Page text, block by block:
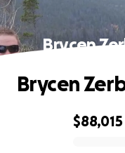
Brycen
$88,015
Brycen